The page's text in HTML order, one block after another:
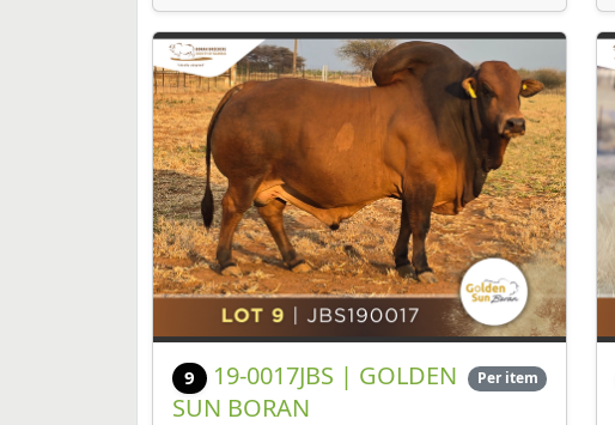
9
19-0017JBS | GOLDEN
SUN BORAN
Per item